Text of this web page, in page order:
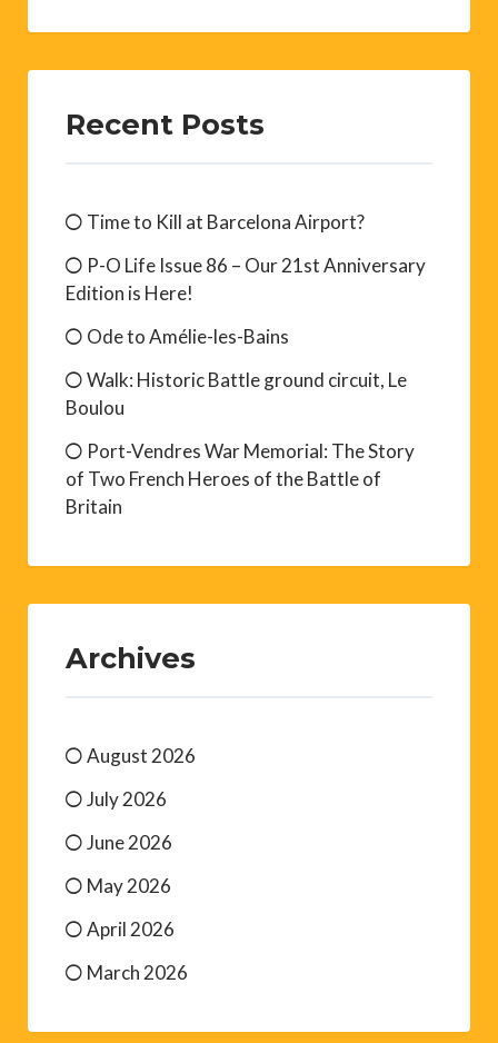
Recent Posts
Time to Kill at Barcelona Airport?
P-O Life Issue 86 – Our 21st Anniversary
Edition is Here!
Ode to Amélie-les-Bains
Walk: Historic Battle ground circuit, Le
Boulou
Port-Vendres War Memorial: The Story
of Two French Heroes of the Battle of
Britain
Archives
August 2026
July 2026
June 2026
May 2026
April 2026
March 2026